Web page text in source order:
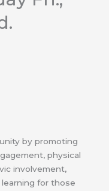
by promoting
physical
involvement,
for those